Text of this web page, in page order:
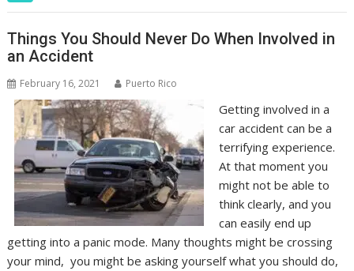
Things You Should Never Do When Involved in
an Accident
February 16, 2021 Puerto Rico
Getting involved in a
car accident can be a
terrifying experience.
At that moment you
might not be able to
think clearly, and you
can easily end up
getting into a panic mode. Many thoughts might be crossing
your mind, you might be asking yourself what you should do,